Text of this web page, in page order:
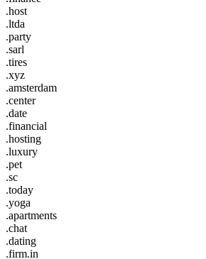
.host
.ltda
.party
.sarl
.tires
.xyz
.amsterdam
.center
.date
.financial
.hosting
.luxury
.pet
.sc
.today
.yoga
.apartments
.chat
.dating
.firm.in